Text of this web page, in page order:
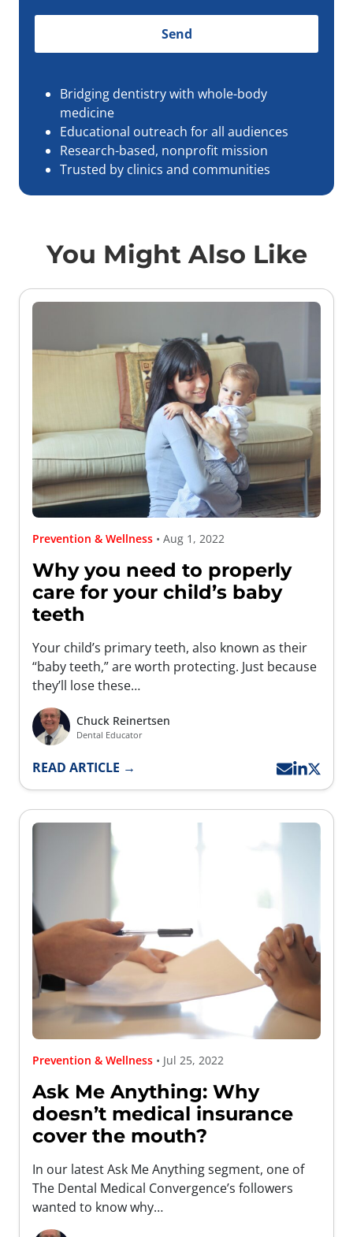
Bridging dentistry with whole-body
medicine
Educational outreach for all audiences
Research-based, nonprofit mission
Trusted by clinics and communities
You Might Also Like
Prevention & Wellness • Aug 1, 2022
Why you need to properly
care for your child’s baby
teeth
Your child’s primary teeth, also known as their
“baby teeth,” are worth protecting. Just because
they’ll lose these…
Chuck Reinertsen
Dental Educator
READ ARTICLE →
Prevention & Wellness • Jul 25, 2022
Ask Me Anything: Why
doesn’t medical insurance
cover the mouth?
In our latest Ask Me Anything segment, one of
The Dental Medical Convergence’s followers
wanted to know why…